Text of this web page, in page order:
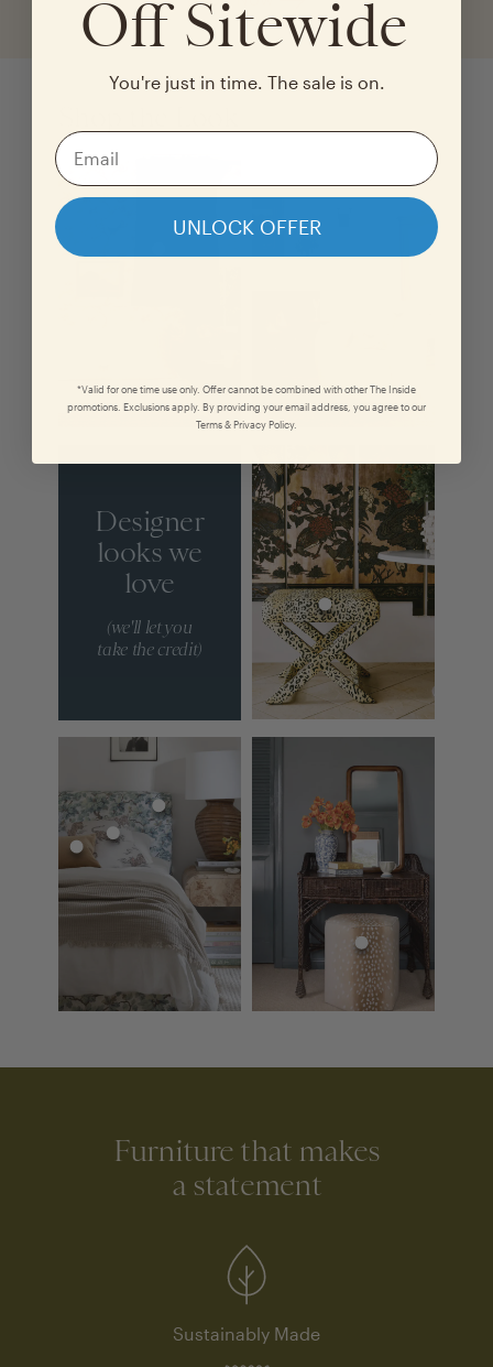
Designer
looks we
love
(we'll let you
take the credit)
Furniture that makes
a statement
Sustainably Made
Off Sitewide
You're just in time. The sale is on.
UNLOCK OFFER
*Valid for one time use only. Offer cannot be combined with other The Inside
promotions. Exclusions apply. By providing your email address, you agree to our
Terms & Privacy Policy.